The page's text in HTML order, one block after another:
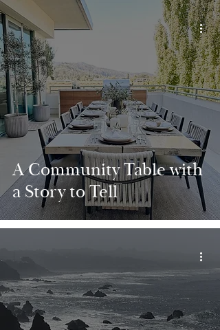
A Community Table with
a Story to Tell